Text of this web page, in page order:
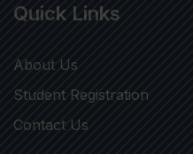
Quick Links
About Us
Student Registration
Contact Us